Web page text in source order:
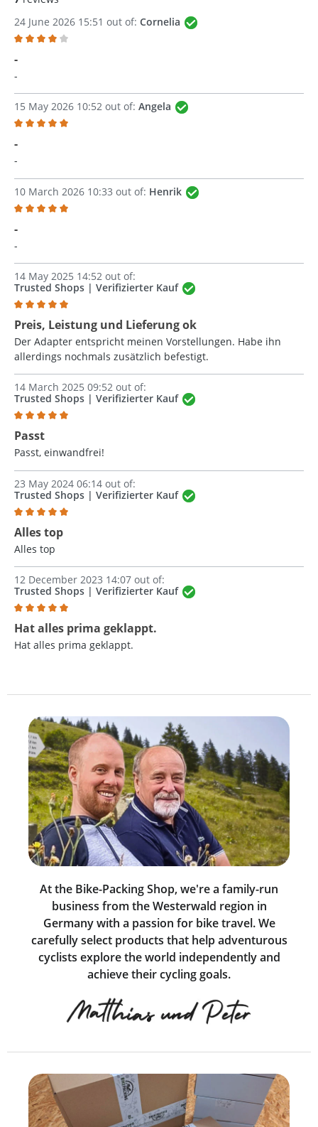
24 June 2026 15:51 out of: Cornelia
-
-
15 May 2026 10:52 out of: Angela
-
-
10 March 2026 10:33 out of: Henrik
-
-
14 May 2025 14:52 out of:
Trusted Shops | Verifizierter Kauf
Review with rating of 5 out of 5 stars
Preis, Leistung und Lieferung ok
Der Adapter entspricht meinen Vorstellungen. Habe ihn
allerdings nochmals zusätzlich befestigt.
14 March 2025 09:52 out of:
Trusted Shops | Verifizierter Kauf
Review with rating of 5 out of 5 stars
Passt
Passt, einwandfrei!
23 May 2024 06:14 out of:
Trusted Shops | Verifizierter Kauf
Review with rating of 5 out of 5 stars
Alles top
Alles top
12 December 2023 14:07 out of:
Trusted Shops | Verifizierter Kauf
Review with rating of 5 out of 5 stars
Hat alles prima geklappt.
Hat alles prima geklappt.
At the Bike-Packing Shop, we're a family-run
business from the Westerwald region in
Germany with a passion for bike travel. We
carefully select products that help adventurous
cyclists explore the world independently and
achieve their cycling goals.